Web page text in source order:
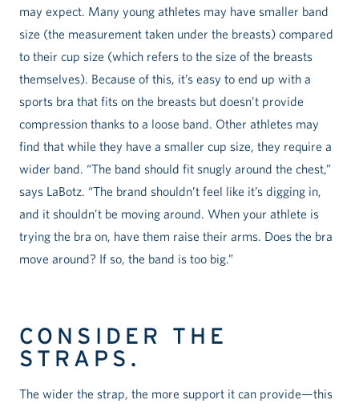
may expect. Many young athletes may have smaller band
size (the measurement taken under the breasts) compared
to their cup size (which refers to the size of the breasts
themselves). Because of this, it’s easy to end up with a
sports bra that fits on the breasts but doesn’t provide
compression thanks to a loose band. Other athletes may
find that while they have a smaller cup size, they require a
wider band. “The band should fit snugly around the chest,”
says LaBotz. “The brand shouldn’t feel like it’s digging in,
and it shouldn’t be moving around. When your athlete is
trying the bra on, have them raise their arms. Does the bra
move around? If so, the band is too big.”
CONSIDER THE
STRAPS.
The wider the strap, the more support it can provide—this